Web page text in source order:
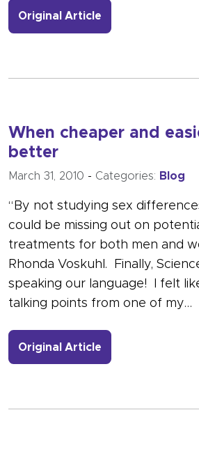
Original Article
When cheaper and
better
March 31, 2010 - Categories: Blog
“By not studying sex
could be missing out on
treatments for both men and
Rhonda Voskuhl. Finally,
speaking our language! I felt
talking points from one of my…
Original Article